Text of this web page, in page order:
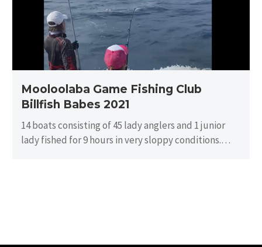
Babes
2021
Mooloolaba Game Fishing Club
Billfish Babes 2021
14 boats consisting of 45 lady anglers and 1 junior
lady fished for 9 hours in very sloppy conditions.